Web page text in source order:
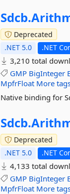
Sdcb.
Deprecated
.NET 5.0
.NET
3,210 total
GMP BigInteger
MpfrFloat More
Native binding for
Sdcb.
Deprecated
.NET 5.0
.NET
4,133 total
GMP BigInteger
MpfrFloat More